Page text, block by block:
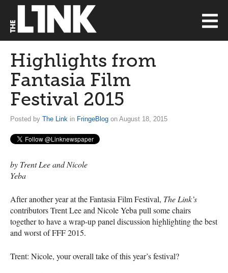
Highlights from
Fantasia Film
Festival 2015
Posted by The Link in FringeBlog on August 18, 2015
by Trent Lee and Nicole
Yeba
After another year at the Fantasia Film Festival, The Link’s
contributors Trent Lee and Nicole Yeba pull some chairs
together to have a wrap-up panel discussion highlighting the best
and worst ofFFF2015.
Trent: Nicole, your overall take of this year’s festival?